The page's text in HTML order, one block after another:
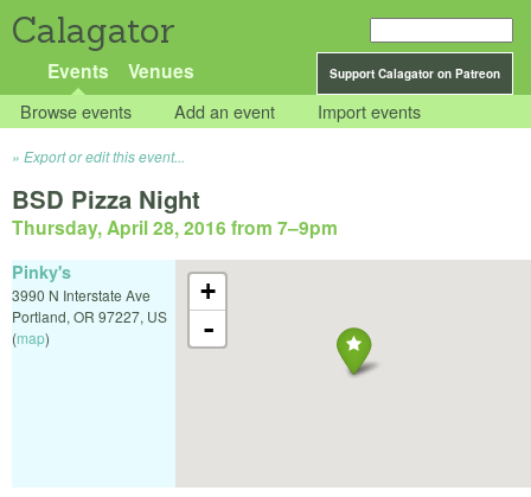
Calagator
Support Calagator on Patreon
Events Venues
Browse events Add an event Import events
Export or edit this event...
BSD Pizza Night
Thursday, April 28, 2016 from 7–9pm
+
-
Pinky's
3990 N Interstate Ave
Portland, OR 97227, US
(map)